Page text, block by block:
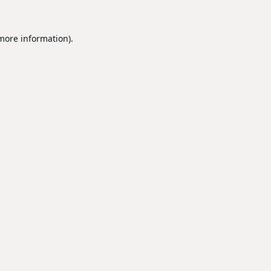
information).